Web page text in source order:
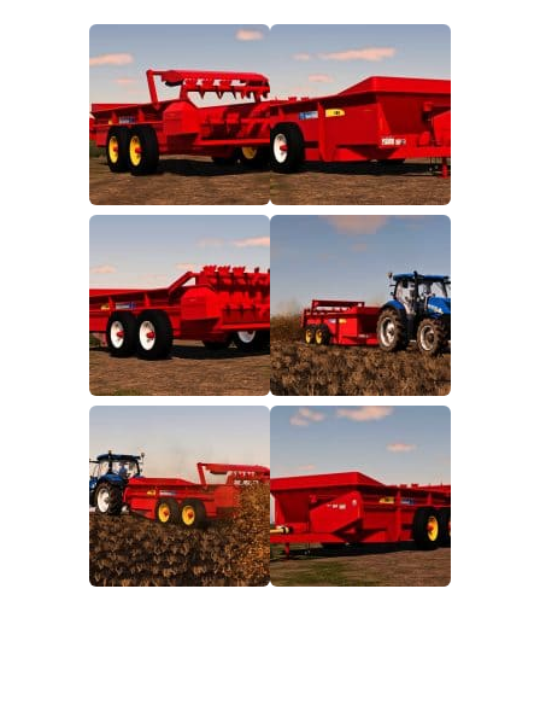
Farming Simulator 19: Where to get Water?
Farming Simulator 19: How to buy Seeds?
Farming Simulator 19: How to reset Vehicle?
Farming Simulator 19: How to use Train?
Farming Simulator 19: How to fill Seeder?
Contacts